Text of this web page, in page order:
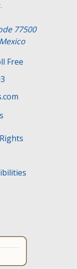
77500
Free